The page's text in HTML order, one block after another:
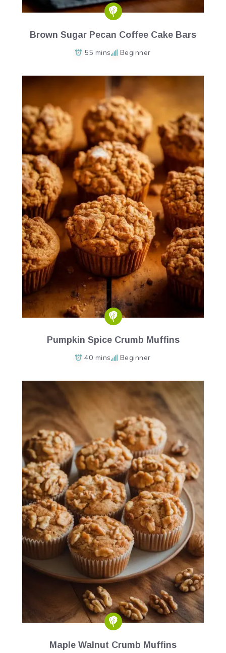
Brown Sugar Pecan Coffee Cake Bars
55 mins Beginner
Pumpkin Spice Crumb Muffins
40 mins Beginner
Maple Walnut Crumb Muffins